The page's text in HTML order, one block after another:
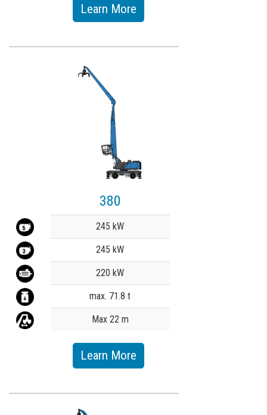
Learn More
380
245 kW
245 kW
220 kW
max. 71.8 t
Max 22 m
Learn More